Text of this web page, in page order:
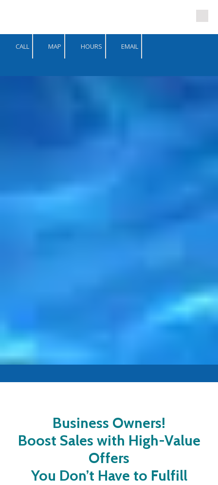
CALL MAP HOURS EMAIL
Business Owners!
Boost Sales with High-Value
Offers
You Don’t Have to Fulfill